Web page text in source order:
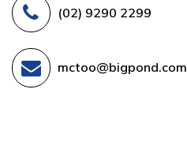
(02) 9290 2299
mctoo@bigpond.com